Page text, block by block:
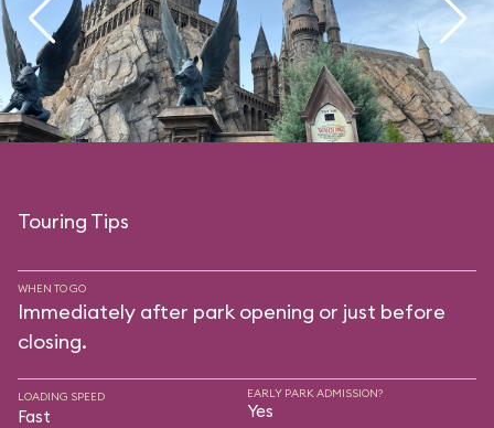
Touring Tips
WHEN TO GO
Immediately after park opening or just before
closing.
LOADING SPEED
Fast
EARLY PARK ADMISSION?
Yes